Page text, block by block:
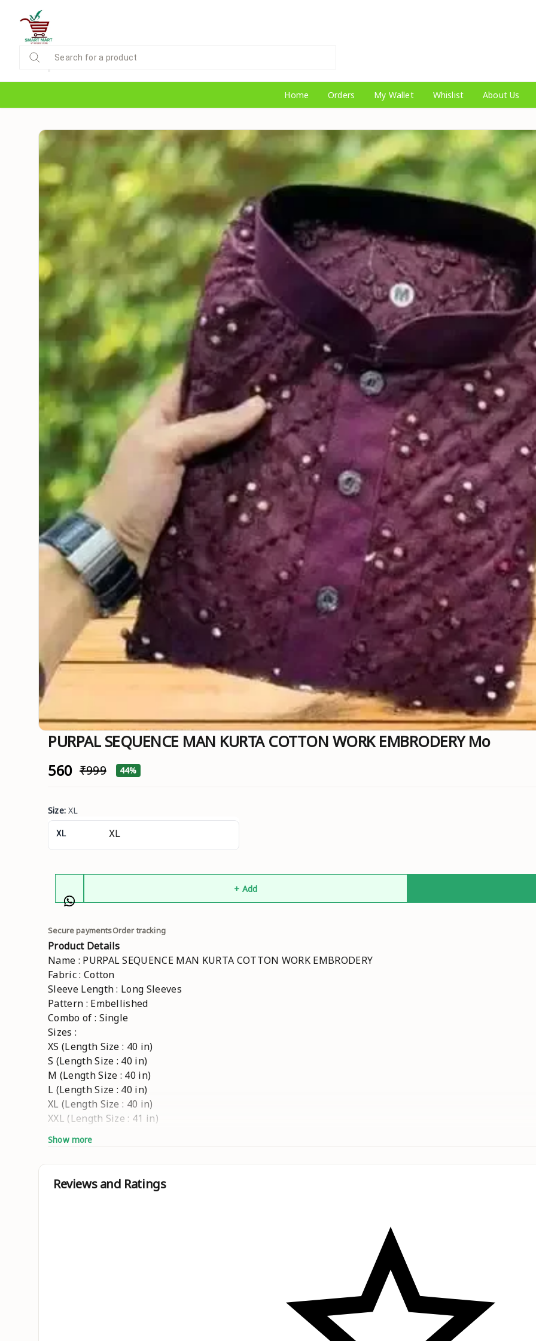
Home Orders My Wallet Whislist About Us
PURPAL SEQUENCE MAN KURTA COTTON WORK EMBRODERY Mo
₹560 ₹999 44%
Size:XL
XL
+ Add
Secure paymentsOrder tracking
Product Details
Name : PURPAL SEQUENCE MAN KURTA COTTON WORK EMBRODERY
Fabric : Cotton
Sleeve Length : Long Sleeves
Pattern : Embellished
Combo of : Single
Sizes :
XS (Length Size : 40 in)
S (Length Size : 40 in)
M (Length Size : 40 in)
L (Length Size : 40 in)
XL (Length Size : 40 in)
XXL (Length Size : 41 in)
Ideal For
Men
Length Type
Knee Length
Show more
Reviews and Ratings